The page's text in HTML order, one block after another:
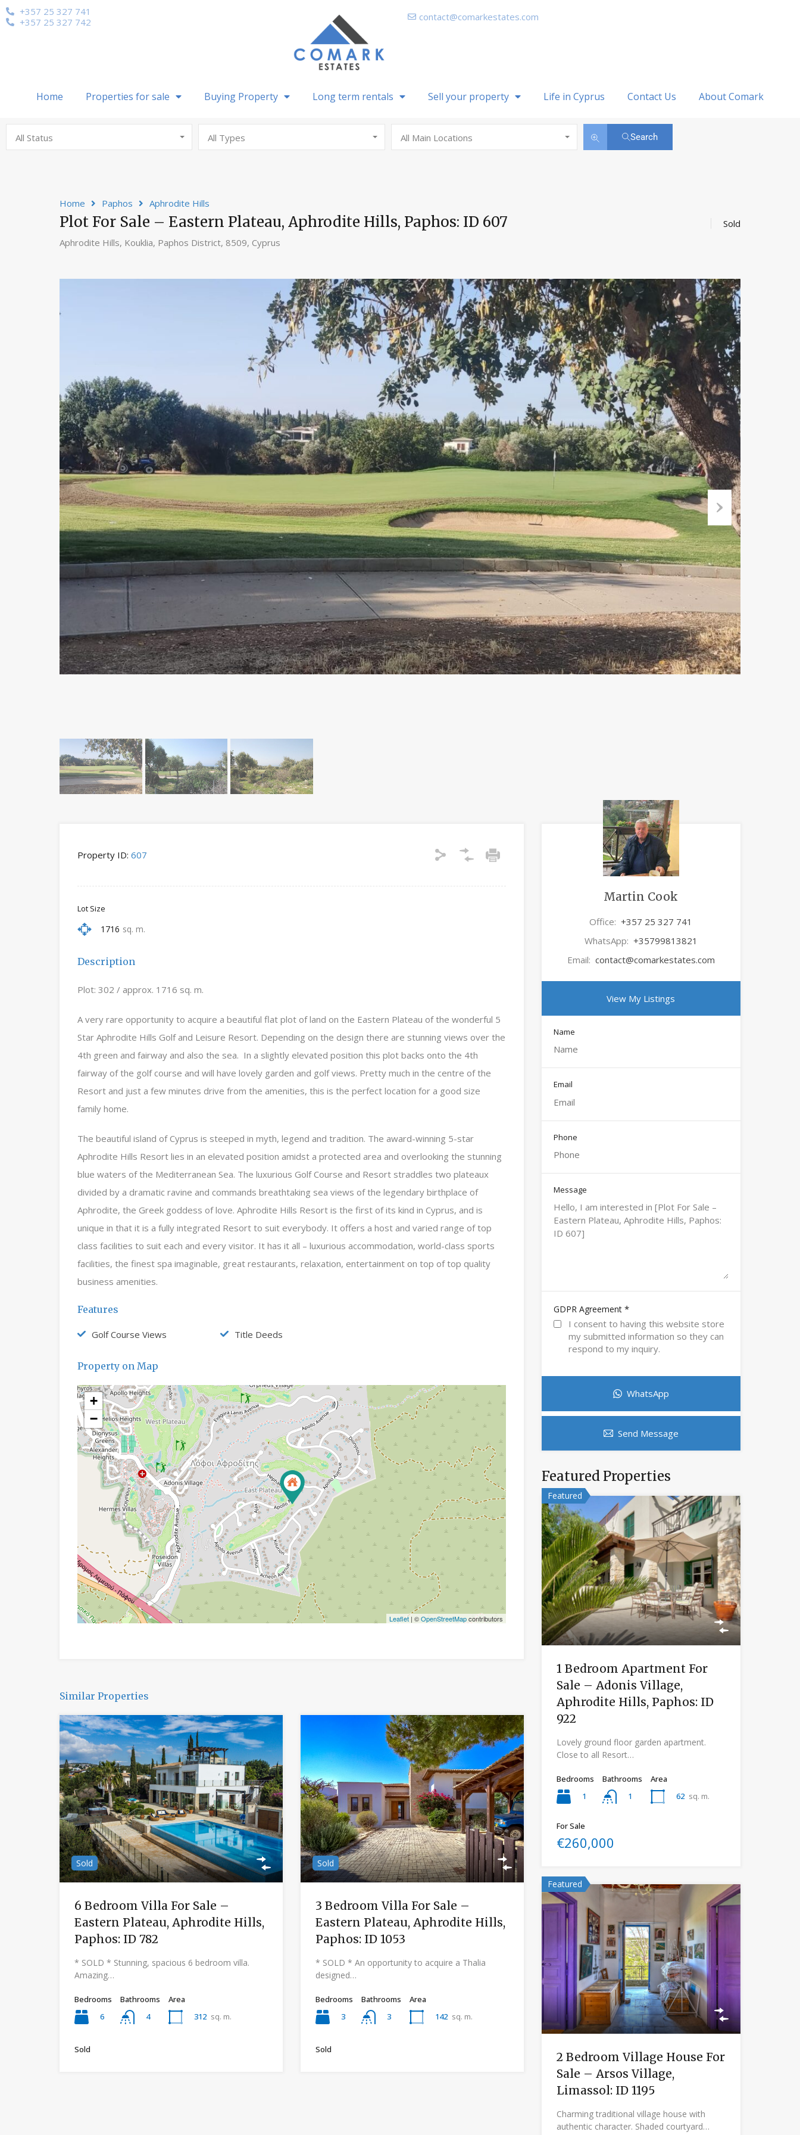
+357 25 327 741
+357 25 327 742
contact@comarkestates.com
Home Properties for sale Buying Property Long term rentals Sell your property Life in Cyprus Contact Us About Comark
All Status All Types All Main Locations Search
Home Paphos Aphrodite Hills
Plot For Sale – Eastern Plateau, Aphrodite Hills, Paphos: ID 607
Aphrodite Hills, Kouklia, Paphos District, 8509, Cyprus
Sold
Property ID: 607
Lot Size
1716 sq. m.
Description
Plot: 302 / approx. 1716 sq. m.
A very rare opportunity to acquire a beautiful flat plot of land on the Eastern Plateau of the wonderful 5
Star Aphrodite Hills Golf and Leisure Resort. Depending on the design there are stunning views over the
4th green and fairway and also the sea. In a slightly elevated position this plot backs onto the 4th
fairway of the golf course and will have lovely garden and golf views. Pretty much in the centre of the
Resort and just a few minutes drive from the amenities, this is the perfect location for a good size
family home.
The beautiful island of Cyprus is steeped in myth, legend and tradition. The award-winning 5-star
Aphrodite Hills Resort lies in an elevated position amidst a protected area and overlooking the stunning
blue waters of the Mediterranean Sea. The luxurious Golf Course and Resort straddles two plateaux
divided by a dramatic ravine and commands breathtaking sea views of the legendary birthplace of
Aphrodite, the Greek goddess of love. Aphrodite Hills Resort is the first of its kind in Cyprus, and is
unique in that it is a fully integrated Resort to suit everybody. It offers a host and varied range of top
class facilities to suit each and every visitor. It has it all – luxurious accommodation, world-class sports
facilities, the finest spa imaginable, great restaurants, relaxation, entertainment on top of top quality
business amenities.
Features
Golf Course Views Title Deeds
Property on Map
+
−
Leaflet| ©OpenStreetMapcontributors
Similar Properties
Sold
6 Bedroom Villa For Sale –
Eastern Plateau, Aphrodite Hills,
Paphos: ID 782
* SOLD * Stunning, spacious 6 bedroom villa.
Amazing…
Bedrooms
6
Bathrooms
4
Area
312 sq. m.
Sold
Sold
3 Bedroom Villa For Sale –
Eastern Plateau, Aphrodite Hills,
Paphos: ID 1053
* SOLD * An opportunity to acquire a Thalia
designed…
Bedrooms
3
Bathrooms
3
Area
142 sq. m.
Sold
Martin Cook
Office: +357 25 327 741
WhatsApp: +35799813821
Email: contact@comarkestates.com
View My Listings
Name
Email
Phone
Message
GDPR Agreement *
I consent to having this website store
my submitted information so they can
respond to my inquiry.
WhatsApp
Send Message
Featured Properties
Featured
1 Bedroom Apartment For
Sale – Adonis Village,
Aphrodite Hills, Paphos: ID
922
Lovely ground floor garden apartment.
Close to all Resort…
Bedrooms
1
Bathrooms
1
Area
62 sq. m.
For Sale
€260,000
Featured
2 Bedroom Village House For
Sale – Arsos Village,
Limassol: ID 1195
Charming traditional village house with
authentic character. Shaded courtyard…